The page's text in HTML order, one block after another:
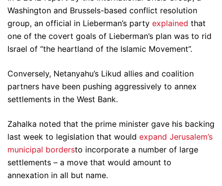
Washington and Brussels-based conflict resolution
group, an official in Lieberman’s party explained that
one of the covert goals of Lieberman’s plan was to rid
Israel of “the heartland of the Islamic Movement”.
Conversely, Netanyahu’s Likud allies and coalition
partners have been pushing aggressively to annex
settlements in the West Bank.
Zahalka noted that the prime minister gave his backing
last week to legislation that would expand Jerusalem’s
municipal bordersto incorporate a number of large
settlements – a move that would amount to
annexation in all but name.